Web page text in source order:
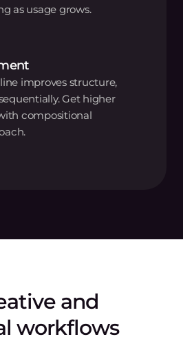
as usage grows.
improves structure,
Get higher
compositional
and
workflows